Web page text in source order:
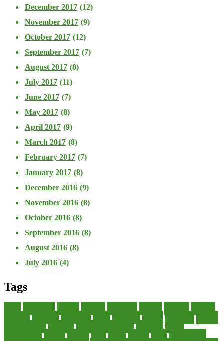
December 2017 (12)
November 2017 (9)
October 2017 (12)
September 2017 (7)
August 2017 (8)
July 2017 (11)
June 2017 (7)
May 2017 (8)
April 2017 (9)
March 2017 (8)
February 2017 (7)
January 2017 (8)
December 2016 (9)
November 2016 (8)
October 2016 (8)
September 2016 (8)
August 2016 (8)
July 2016 (4)
Tags